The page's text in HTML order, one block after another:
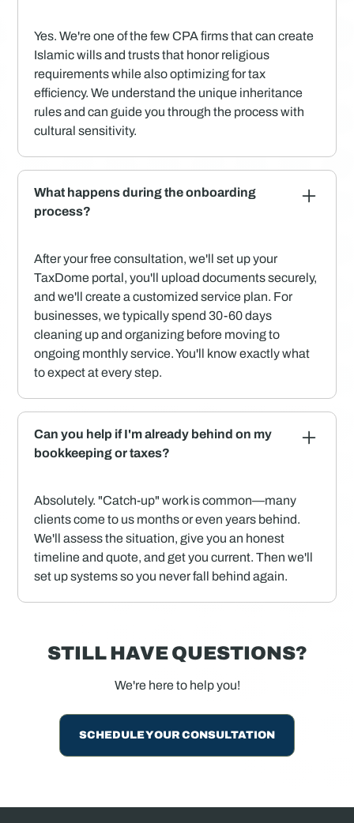
Yes. We're one of the few CPA firms that can create
Islamic wills and trusts that honor religious
requirements while also optimizing for tax
efficiency. We understand the unique inheritance
rules and can guide you through the process with
cultural sensitivity.
What happens during the onboarding
process?
After your free consultation, we'll set up your
TaxDome portal, you'll upload documents securely,
and we'll create a customized service plan. For
businesses, we typically spend 30-60 days
cleaning up and organizing before moving to
ongoing monthly service. You'll know exactly what
to expect at every step.
Can you help if I'm already behind on my
bookkeeping or taxes?
Absolutely. "Catch-up" work is common—many
clients come to us months or even years behind.
We'll assess the situation, give you an honest
timeline and quote, and get you current. Then we'll
set up systems so you never fall behind again.
STILL HAVE QUESTIONS?
We're here to help you!
SCHEDULE YOUR CONSULTATION